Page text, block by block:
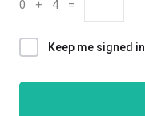
0 + 4 =
Keep me signed in